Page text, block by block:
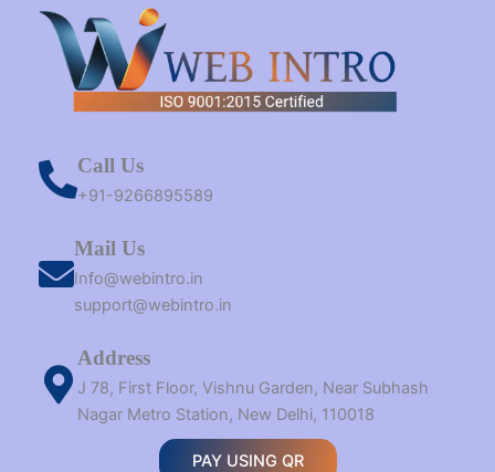
Call Us
+91-9266895589
Mail Us
Info@webintro.in
support@webintro.in
Address
J 78, First Floor, Vishnu Garden, Near Subhash
Nagar Metro Station, New Delhi, 110018
PAY USING QR